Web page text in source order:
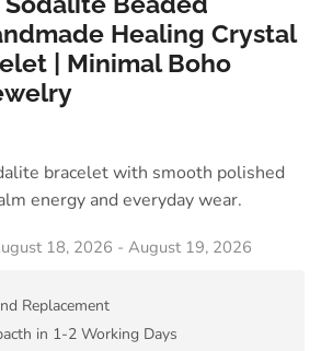
Healing Crystal
| Minimal Boho
bracelet with smooth polished
energy and everyday wear.
18, 2026 - August 19, 2026
Replacement
in 1-2 Working Days